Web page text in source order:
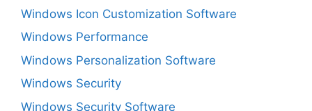
Windows Icon Customization Software
Windows Performance
Windows Personalization Software
Windows Security
Windows Security Software